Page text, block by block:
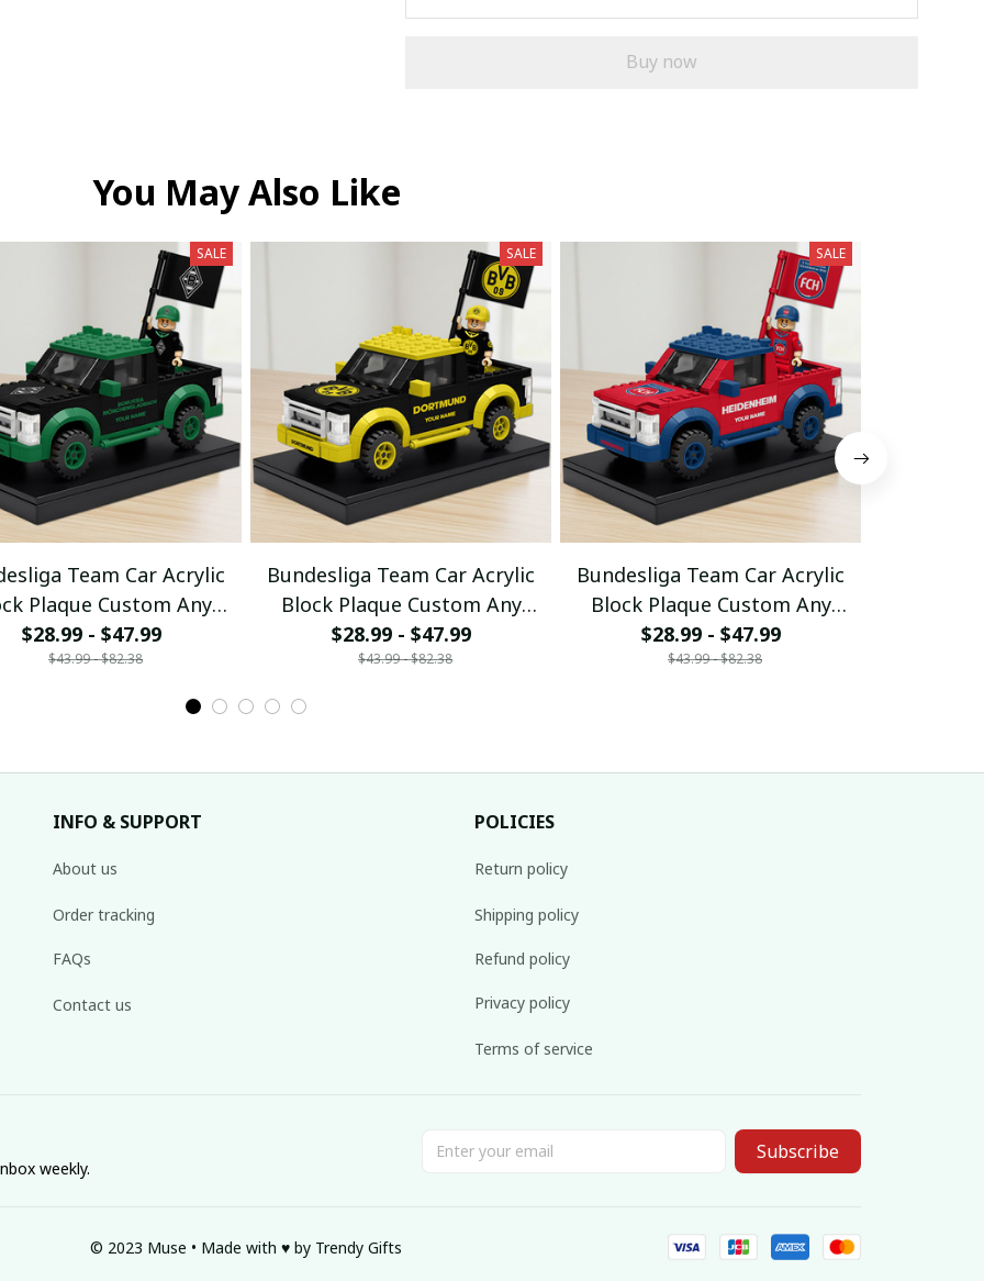
Buy now
You May Also Like
SALE
Team Car Acrylic
Plaque Custom Any
Name Gifts 08
$28.99 - $47.99
$43.99 - $82.38
SALE
Bundesliga Team Car Acrylic
Block Plaque Custom Any
Name Gifts 04
$28.99 - $47.99
$43.99 - $82.38
SALE
Bundesliga Team Car Acrylic
Block Plaque Custom Any
Name Gifts 10
$28.99 - $47.99
$43.99 - $82.38
INFO & SUPPORT
About us
Order tracking
FAQs
Contact us
POLICIES
Return policy
Shipping policy
Refund policy
Privacy policy
Terms of service
weekly.
Subscribe
© 2023 Muse • Made with ♥️ by Trendy Gifts